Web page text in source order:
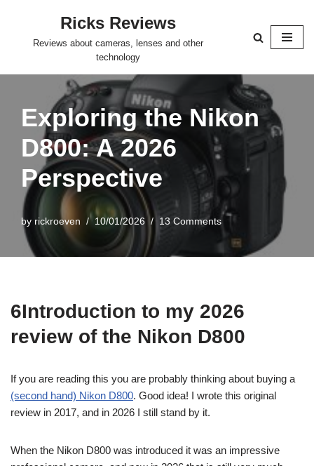
Ricks Reviews
Reviews about cameras, lenses and other
technology
Exploring the Nikon
D800: A 2026
Perspective
by rickroeven 10/01/2026 13 Comments
6Introduction to my 2026
review of the Nikon D800
If you are reading this you are probably thinking about buying a
(second hand) Nikon D800. Good idea! I wrote this original
review in 2017, and in 2026 I still stand by it.
When the Nikon D800 was introduced it was an impressive